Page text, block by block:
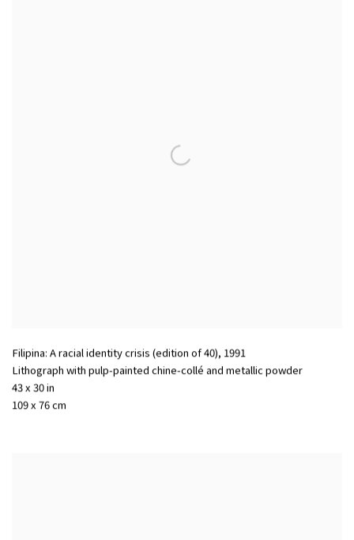
Filipina: A racial identity crisis (edition of 40), 1991
Lithograph with pulp-painted chine-collé and metallic powder
43 x 30 in
109 x 76 cm